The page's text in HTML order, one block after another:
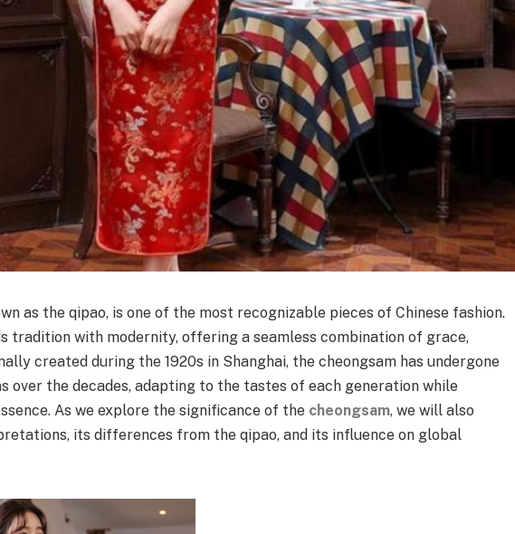
as the qipao, is one of the most recognizable pieces of Chinese fashion.
tradition with modernity, offering a seamless combination of grace,
created during the 1920s in Shanghai, the cheongsam has undergone
over the decades, adapting to the tastes of each generation while
As we explore the significance of the cheongsam, we will also
its differences from the qipao, and its influence on global